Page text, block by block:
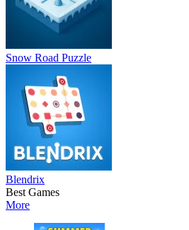
Snow Road Puzzle
Blendrix
Best Games
More